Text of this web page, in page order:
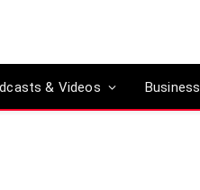
& Videos Business